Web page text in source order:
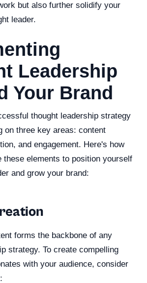
but also further solidify your
leader.
Leadership
Your Brand
thought leadership strategy
on three key areas: content
and engagement. Here's how
these elements to position yourself
and grow your brand:
forms the backbone of any
strategy. To create compelling
with your audience, consider